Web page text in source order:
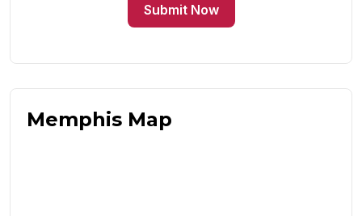
Submit Now
Memphis Map